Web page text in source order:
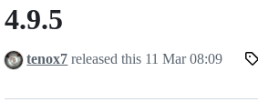
4.9.5
4.9.5
tenox7 released this 11 Mar 08:09